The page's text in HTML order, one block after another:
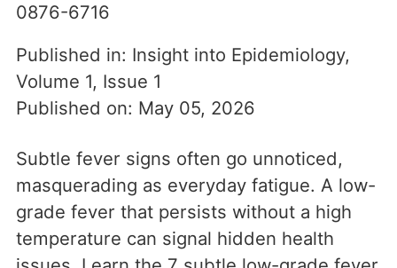
0876-6716
Published in: Insight into Epidemiology,
Volume 1, Issue 1
Published on: May 05, 2026
Subtle fever signs often go unnoticed,
masquerading as everyday fatigue. A low-
grade fever that persists without a high
temperature can signal hidden health